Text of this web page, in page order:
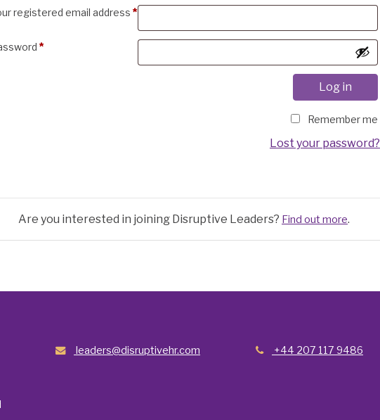
registered email address *Required
*Required
Remember me
Log in
Lost your password?
Are you interested in joining Disruptive Leaders? Find out more.
leaders@disruptivehr.com +44 207 117 9486